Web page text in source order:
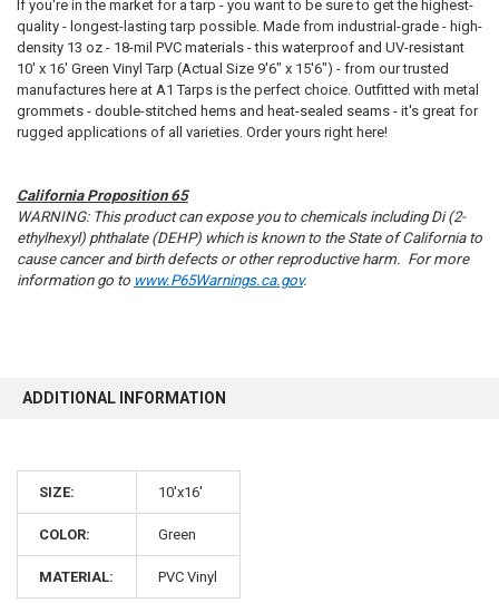
SELECT
ALL
ADD
SELECTED
If you're in the market for a tarp - you want to be sure to get the highest-
quality - longest-lasting tarp possible. Made from industrial-grade - high-
density 13 oz - 18-mil PVC materials - this waterproof and UV-resistant
10' x 16' Green Vinyl Tarp (Actual Size 9'6" x 15'6") - from our trusted
manufactures here at A1 Tarps is the perfect choice. Outfitted with metal
grommets - double-stitched hems and heat-sealed seams - it's great for
rugged applications of all varieties. Order yours right here!
California Proposition 65
WARNING: This product can expose you to chemicals including Di (2-
ethylhexyl) phthalate (DEHP) which is known to the State of California to
cause cancer and birth defects or other reproductive harm. For more
information go to www.P65Warnings.ca.gov.
ADDITIONAL INFORMATION
SIZE: 10'x16'
COLOR: Green
MATERIAL: PVC Vinyl
Sign up for our newsletter and enjoy 10% off your
first order.